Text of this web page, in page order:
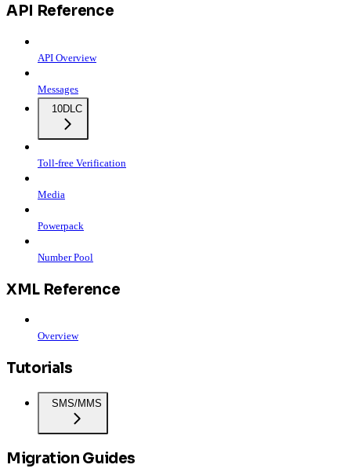
API Reference
API Overview
Messages
10DLC
Toll-free Verification
Media
Powerpack
Number Pool
XML Reference
Overview
Tutorials
SMS/MMS
Migration Guides